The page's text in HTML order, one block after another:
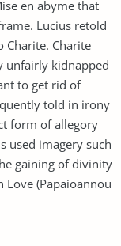
en abyme that
Lucius retold
Charite. Charite
unfairly kidnapped
to get rid of
told in irony
form of allegory
used imagery such
gaining of divinity
Love (Papaioannou